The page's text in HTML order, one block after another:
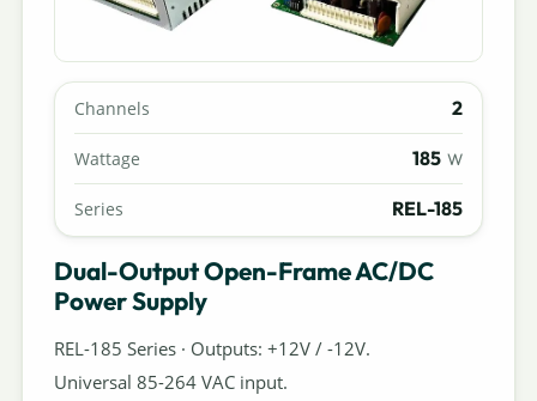
Channels 2
Wattage 185 W
Series REL-185
Dual-Output Open-Frame AC/DC
Power Supply
REL-185 Series · Outputs: +12V / -12V.
Universal 85-264 VAC input.